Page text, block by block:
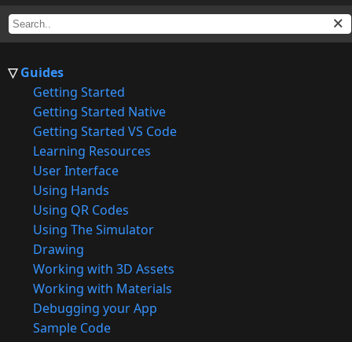
Guides
Getting Started
Getting Started Native
Getting Started VS Code
Learning Resources
User Interface
Using Hands
Using QR Codes
Using The Simulator
Drawing
Working with 3D Assets
Working with Materials
Debugging your App
Sample Code